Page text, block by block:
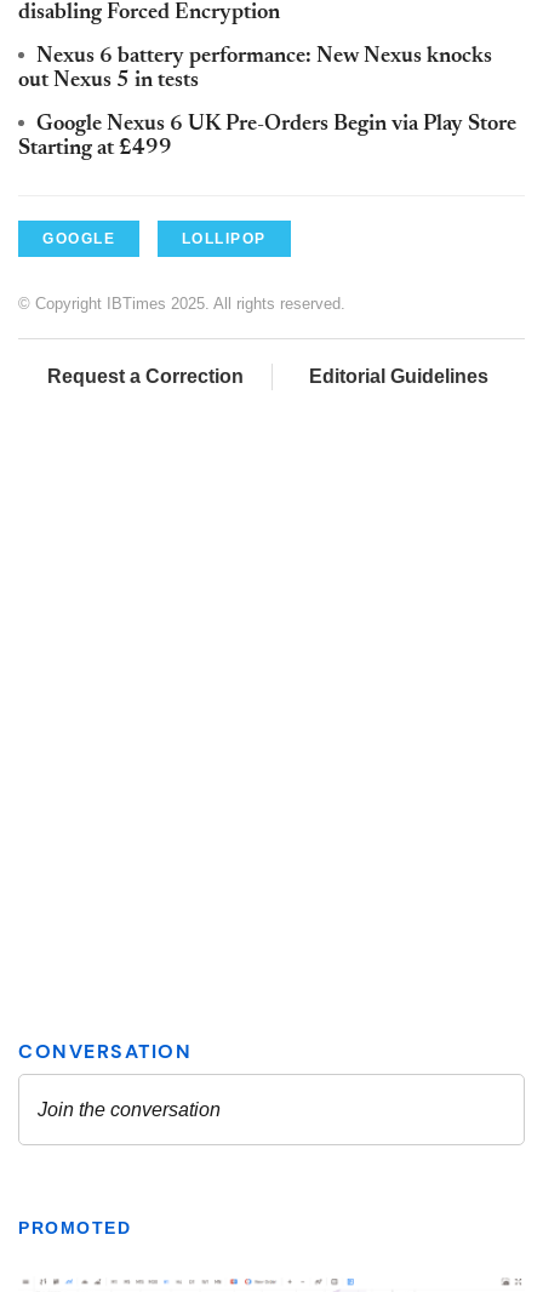
disabling Forced Encryption
Nexus 6 battery performance: New Nexus knocks
out Nexus 5 in tests
Google Nexus 6 UK Pre-Orders Begin via Play Store
Starting at £499
GOOGLE LOLLIPOP
© Copyright IBTimes 2025. All rights reserved.
Request a Correction Editorial Guidelines
PROMOTED